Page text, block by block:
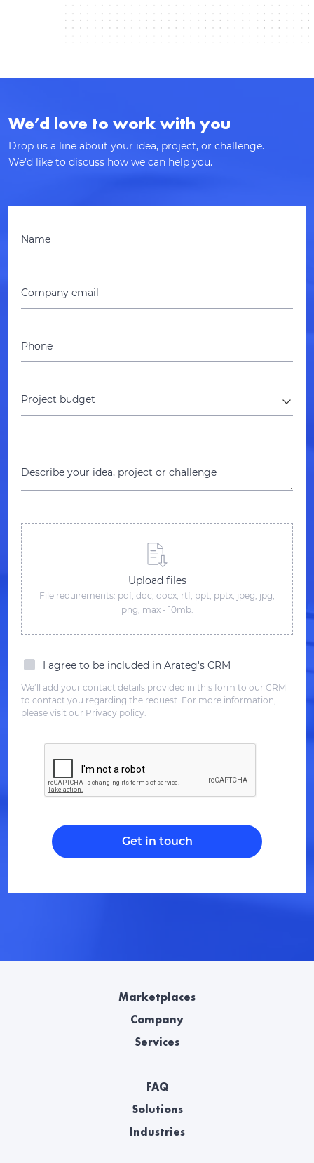
We’d love to work with you
Drop us a line about your idea, project, or challenge.
We’d like to discuss how we can help you.
Name
Company email
Phone
Project budget
Describe your idea, project or challenge
Upload files
File requirements: pdf, doc, docx, rtf, ppt, pptx, jpeg, jpg,
png; max - 10mb.
I agree to be included in Arateg's CRM
We’ll add your contact details provided in this form to our CRM
to contact you regarding the request. For more information,
please visit our Privacy policy.
Get in touch
Marketplaces
Company
Services
FAQ
Solutions
Industries